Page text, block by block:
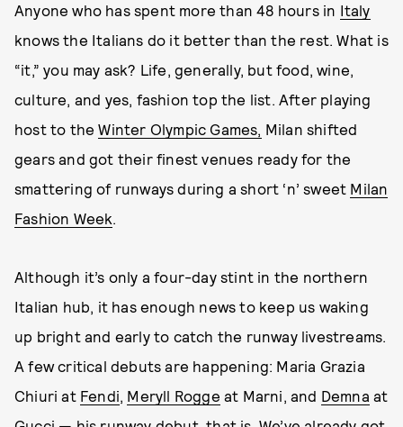
Anyone who has spent more than 48 hours in Italy
knows the Italians do it better than the rest. What is
“it,” you may ask? Life, generally, but food, wine,
culture, and yes, fashion top the list. After playing
host to theWinter Olympic Games, Milan shifted
gears and got their finest venues ready for the
smattering of runways during a short ‘n’ sweet Milan
Fashion Week.
Although it’s only a four-day stint in the northern
Italian hub, it has enough news to keep us waking
up bright and early to catch the runway livestreams.
A few critical debuts are happening: Maria Grazia
Chiuri at Fendi, Meryll Rogge at Marni, and Demna at